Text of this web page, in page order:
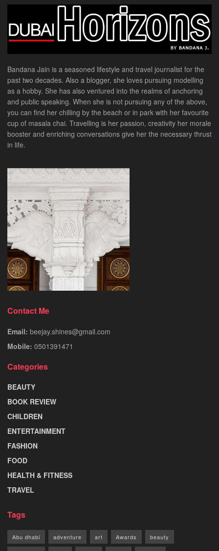
Bandana Jain is a seasoned lifestyle and travel journalist for the
past two decades. Also a blogger, she loves pursuing modelling
as a hobby. She has also ventured into the realms of anchoring
and public speaking. When she is not pursuing any of the above,
you can find her chilling by the beach or in park with her favourite
cup of masala chai. Travelling is her passion, creativity her morale
booster and enriching conversations give her the necessary thrust
in life.
Contact Me
Email: beejay.shines@gmail.com
Mobile: 0501391471
Categories
BEAUTY
BOOK REVIEW
CHILDREN
ENTERTAINMENT
FASHION
FOOD
HEALTH & FITNESS
TRAVEL
Tags
Abu dhabi adventure art Awards beauty